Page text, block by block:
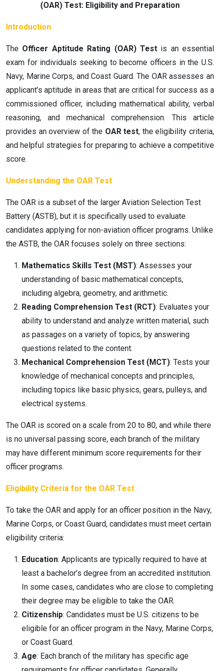
(OAR) Test: Eligibility and Preparation
Introduction
The Officer Aptitude Rating (OAR) Testis an essential
exam for individuals seeking to become officers in the U.S.
Navy, Marine Corps, and Coast Guard. The OAR assesses an
applicant’s aptitude in areas that are critical for success as a
commissioned officer, including mathematical ability, verbal
reasoning, and mechanical comprehension. This article
provides an overview of the OAR test, the eligibility criteria,
and helpful strategies for preparing to achieve a competitive
score.
Understanding the OAR Test
The OAR is a subset of the larger Aviation Selection Test
Battery (ASTB), but it is specifically used to evaluate
candidates applying for non-aviation officer programs. Unlike
the ASTB, the OAR focuses solely on three sections:
Mathematics Skills Test (MST): Assesses your
understanding of basic mathematical concepts,
including algebra, geometry, and arithmetic.
Reading Comprehension Test (RCT): Evaluates your
ability to understand and analyze written material, such
as passages on a variety of topics, by answering
questions related to the content.
Mechanical Comprehension Test (MCT): Tests your
knowledge of mechanical concepts and principles,
including topics like basic physics, gears, pulleys, and
electrical systems.
The OAR is scored on a scale from 20 to 80, and while there
is no universal passing score, each branch of the military
may have different minimum score requirements for their
officer programs.
Eligibility Criteria for the OAR Test
To take the OAR and apply for an officer position in the Navy,
Marine Corps, or Coast Guard, candidates must meet certain
eligibility criteria:
Education: Applicants are typically required to have at
least a bachelor’s degree from an accredited institution.
In some cases, candidates who are close to completing
their degree may be eligible to take the OAR.
Citizenship: Candidates must be U.S. citizens to be
eligible for an officer program in the Navy, Marine Corps,
or Coast Guard.
Age: Each branch of the military has specific age